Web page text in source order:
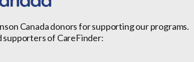
Canada donors for supporting our programs.
supporters of CareFinder: